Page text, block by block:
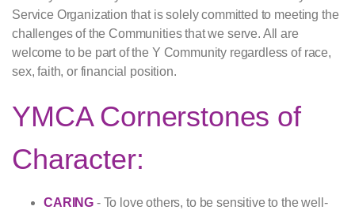
Service Organization that is solely committed to meeting the
challenges of the Communities that we serve. All are
welcome to be part of the Y Community regardless of race,
sex, faith, or financial position.
YMCA Cornerstones of
Character:
CARING - To love others, to be sensitive to the well-